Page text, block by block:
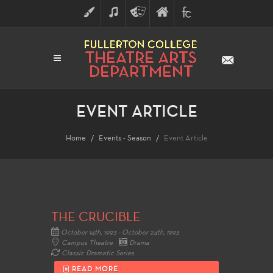
ART MUSICTHEATRE
ARTS
FINE
ARTS
FULLERTON
COLLEGE
EVENT ARTICLE
Home Events - Season Event Article
THE CRUCIBLE
October 14th, 1993 - October 24th, 1993
Campus Theatre
Drama
Classic Dramatic Series
READ MORE